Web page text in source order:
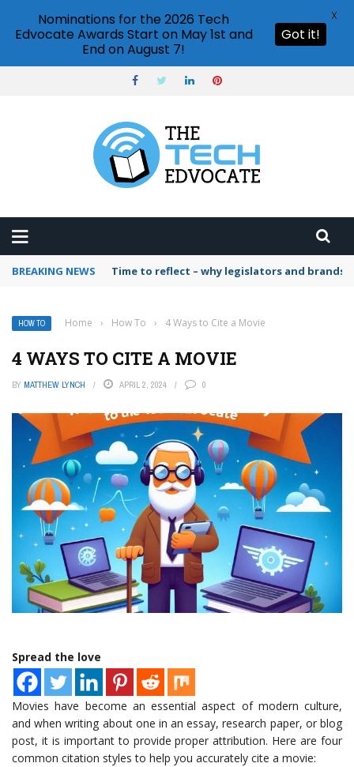
BREAKING NEWS Time to reflect – why legislators and
HOW TO Home › How To › 4 Ways to Cite a Movie
4 WAYS TO CITE A MOVIE
BY MATTHEW LYNCH APRIL 2, 2024 0
Spread the love
Movies have become an essential aspect of modern culture,
and when writing about one in an essay, research paper, or blog
post, it is important to provide proper attribution. Here are four
common citation styles to help you accurately cite a movie:
Nominations for the 2026 Tech
Edvocate Awards Start on May 1st and
End on August 7!
Got it!
X